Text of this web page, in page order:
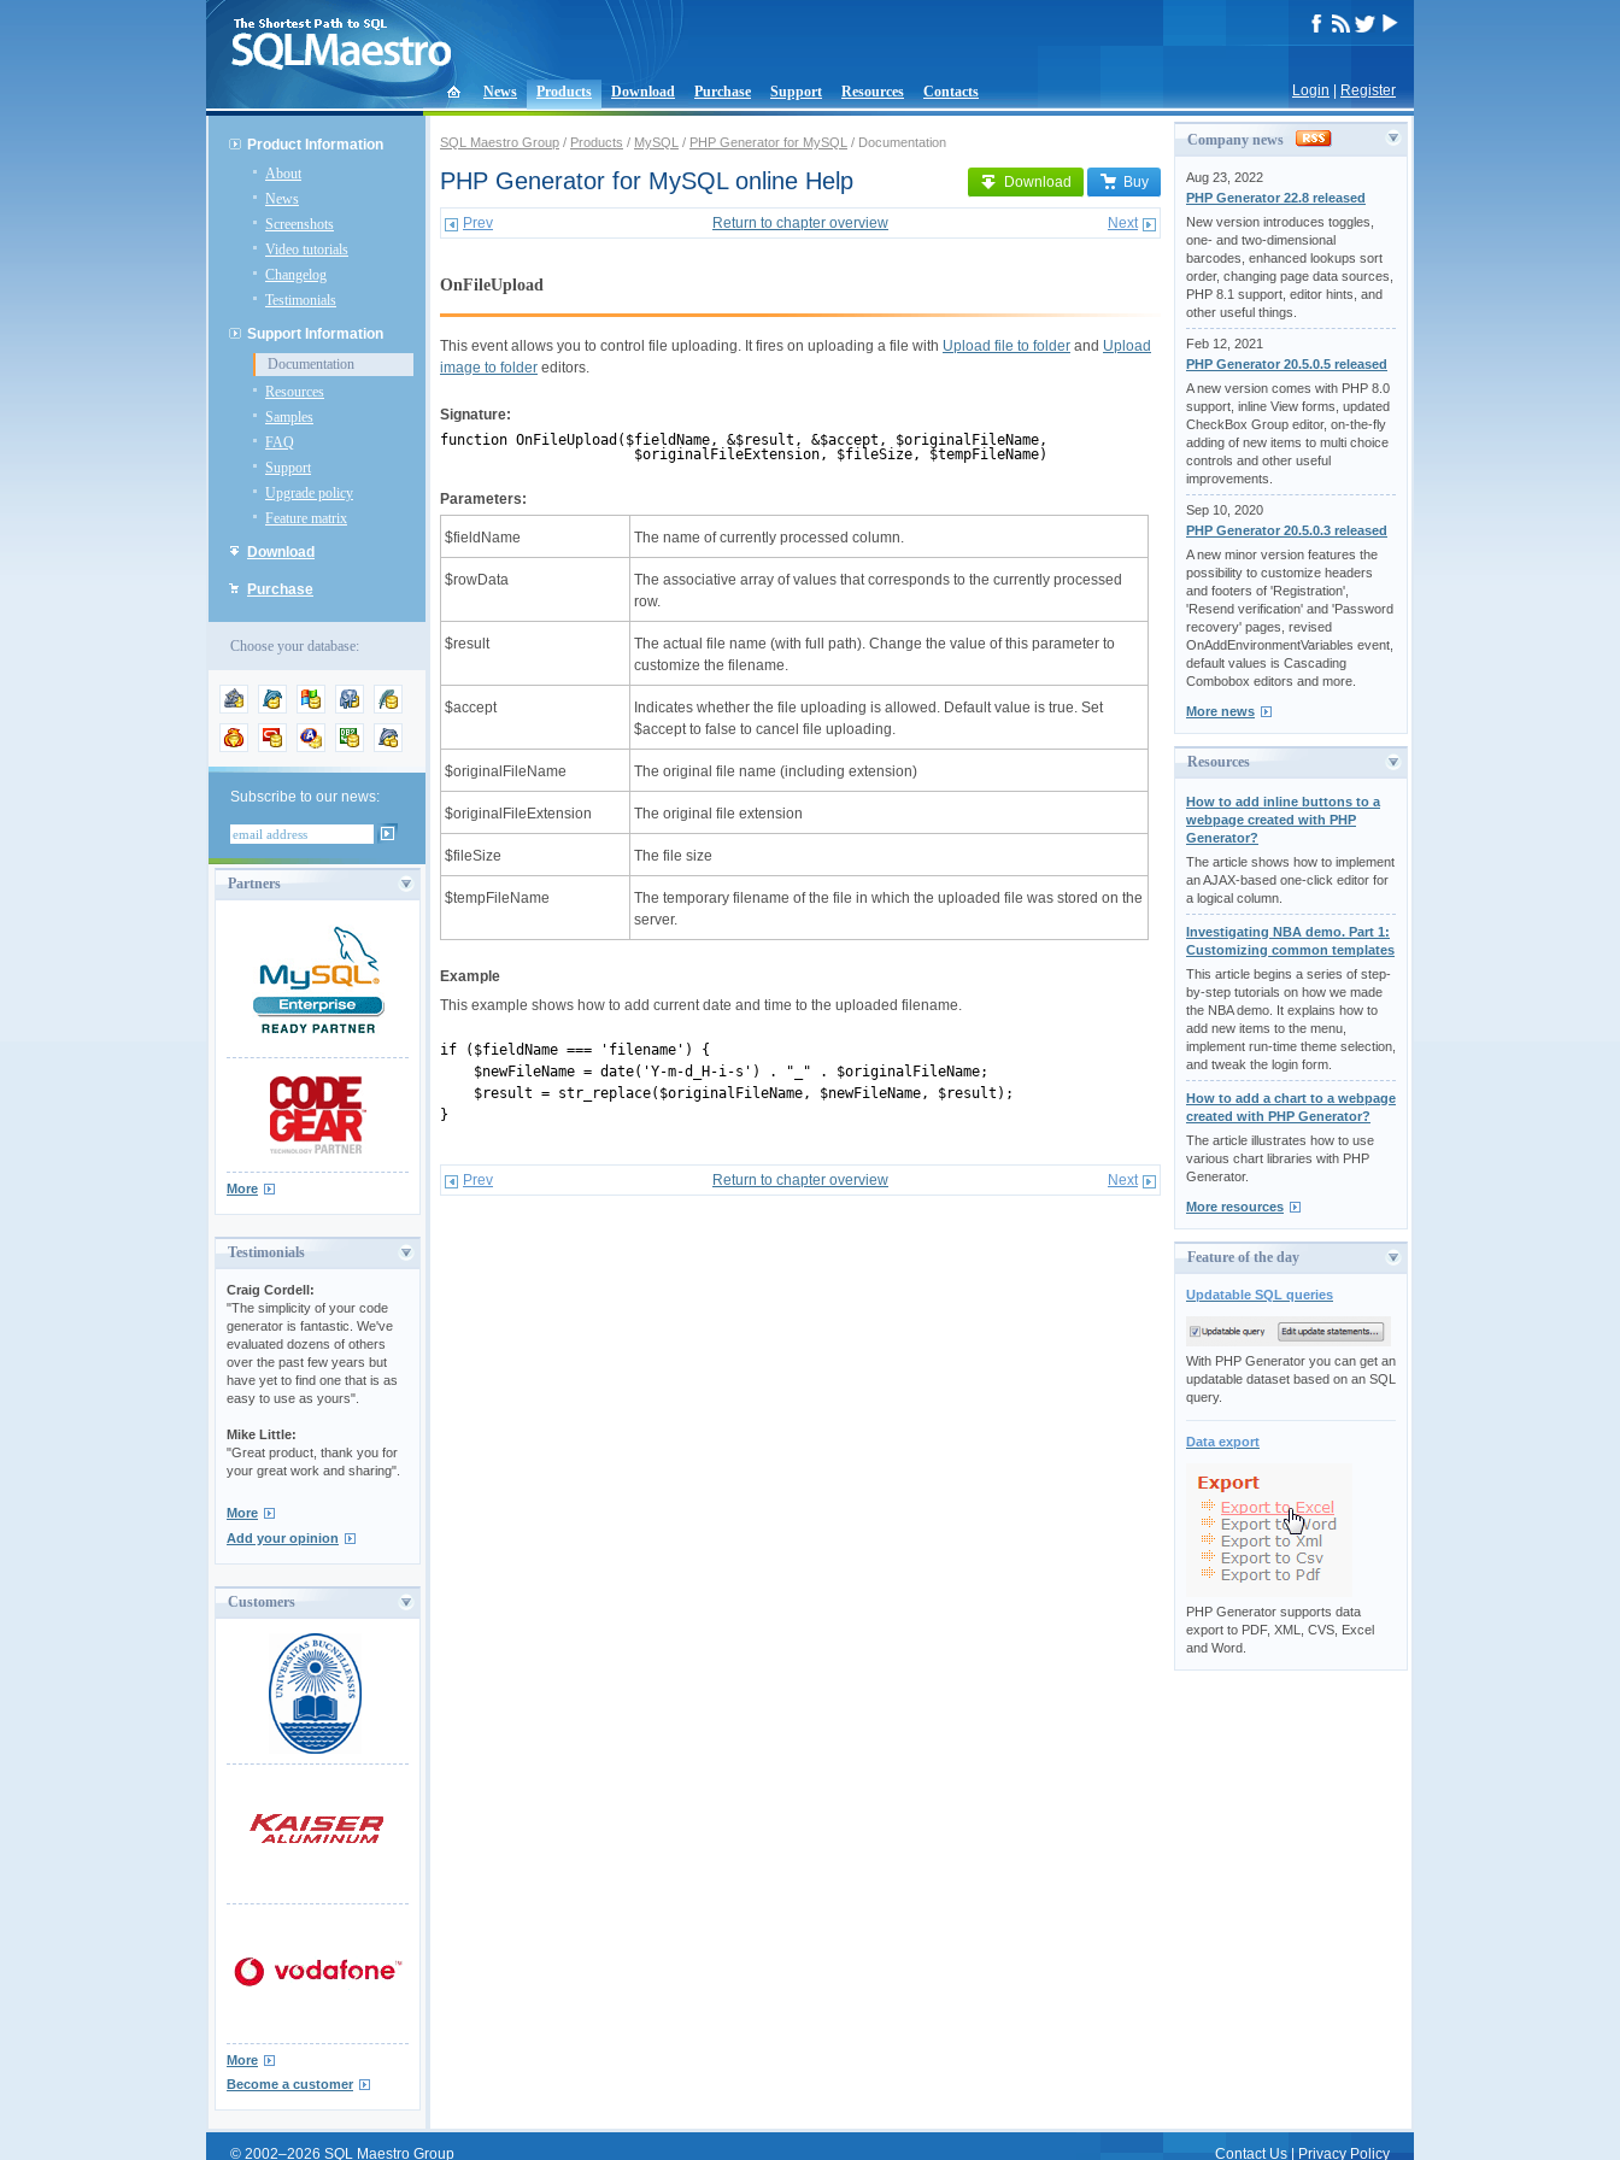
Login Register
News Products Download Purchase Support Resources Contacts
Product Information
About
News
Screenshots
Video tutorials
Changelog
Testimonials
Support Information
Documentation
Resources
Samples
FAQ
Support
Upgrade policy
Feature matrix
Download
Purchase
Choose your database:
Subscribe to our news:
Partners
More
Testimonials
Craig Cordell:
"The simplicity of your code
generator is fantastic. We've
evaluated dozens of others
over the past few years but
have yet to find one that is as
easy to use as yours".
Mike Little:
"Great product, thank you for
your great work and sharing".
More
Add your opinion
Customers
More
Become a customer
SQL Maestro Group / Products / MySQL / PHP Generator for MySQL / Documentation
Download Buy
PHP Generator for MySQL online Help
Prev Return to chapter overview Next
OnFileUpload
This event allows you to control file uploading. It fires on uploading a file with Upload file to folder and Upload
image to folder editors.
Signature:
function OnFileUpload($fieldName, &$result, &$accept, $originalFileName,
$originalFileExtension, $fileSize, $tempFileName)
Parameters:
$fieldName The name of currently processed column.
$rowData
The associative array of values that corresponds to the currently processed
row.
$result
The actual file name (with full path). Change the value of this parameter to
customize the filename.
$accept
Indicates whether the file uploading is allowed. Default value is true. Set
$accept to false to cancel file uploading.
$originalFileName The original file name (including extension)
$originalFileExtension The original file extension
$fileSize The file size
$tempFileName
The temporary filename of the file in which the uploaded file was stored on the
server.
Example
This example shows how to add current date and time to the uploaded filename.
if ($fieldName === 'filename') {
$newFileName = date('Y-m-d_H-i-s') . "_" . $originalFileName;
$result = str_replace($originalFileName, $newFileName, $result);
}
Prev Return to chapter overview Next
Company news
Aug 23, 2022
PHP Generator 22.8 released
New version introduces toggles,
one- and two-dimensional
barcodes, enhanced lookups sort
order, changing page data sources,
PHP 8.1 support, editor hints, and
other useful things.
Feb 12, 2021
PHP Generator 20.5.0.5 released
A new version comes with PHP 8.0
support, inline View forms, updated
CheckBox Group editor, on-the-fly
adding of new items to multi choice
controls and other useful
improvements.
Sep 10, 2020
PHP Generator 20.5.0.3 released
A new minor version features the
possibility to customize headers
and footers of 'Registration',
'Resend verification' and 'Password
recovery' pages, revised
OnAddEnvironmentVariables event,
default values is Cascading
Combobox editors and more.
More news
Resources
How to add inline buttons to a
webpage created with PHP
Generator?
The article shows how to implement
an AJAX-based one-click editor for
a logical column.
Investigating NBA demo. Part 1:
Customizing common templates
This article begins a series of step-
by-step tutorials on how we made
the NBA demo. It explains how to
add new items to the menu,
implement run-time theme selection,
and tweak the login form.
How to add a chart to a webpage
created with PHP Generator?
The article illustrates how to use
various chart libraries with PHP
Generator.
More resources
Feature of the day
Updatable SQL queries
With PHP Generator you can get an
updatable dataset based on an SQL
query.
Data export
PHP Generator supports data
export to PDF, XML, CVS, Excel
and Word.
© 2002–2026 SQL Maestro Group Contact Us Privacy Policy